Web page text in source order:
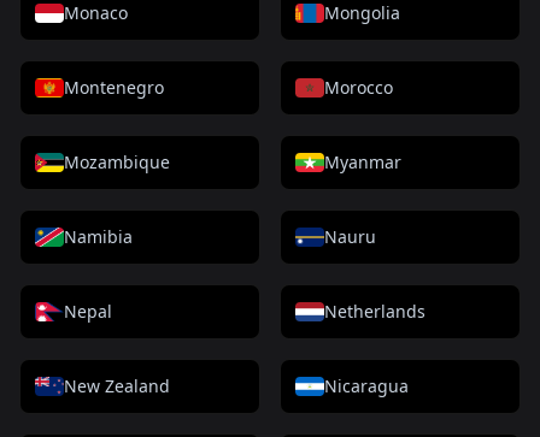
Monaco Mongolia
Montenegro Morocco
Mozambique Myanmar
Namibia Nauru
Nepal Netherlands
New Zealand Nicaragua